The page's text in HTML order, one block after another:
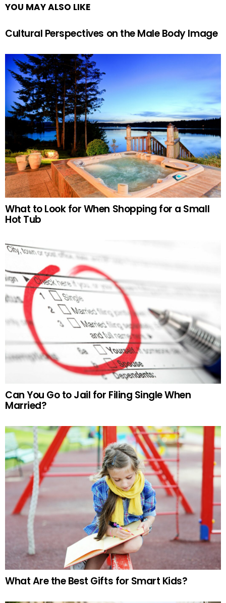
YOU MAY ALSO LIKE
Cultural Perspectives on the Male Body Image
What to Look for When Shopping for a Small
Hot Tub
Can You Go to Jail for Filing Single When
Married?
What Are the Best Gifts for Smart Kids?